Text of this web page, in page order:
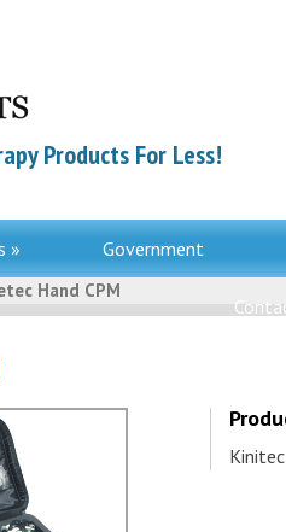
Products For Less!
» Government
Hand CPM